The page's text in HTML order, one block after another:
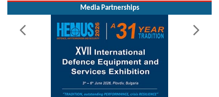
Media Partnerships